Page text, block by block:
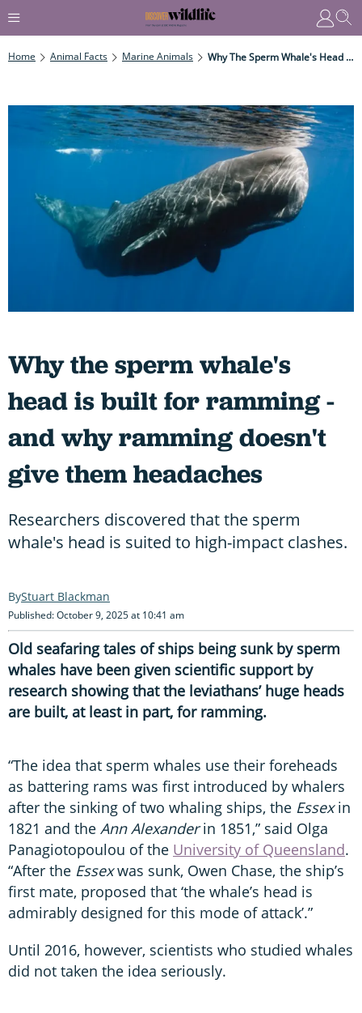
Home Animal Facts Marine Animals Why The Sperm Whale's Head Is Built For Ramming - And Why Ramming Doesn't Give Them Headaches
Why the sperm whale's
head is built for ramming -
and why ramming doesn't
give them headaches
Researchers discovered that the sperm
whale's head is suited to high-impact clashes.
Stuart Blackman
Published: October 9, 2025 at 10:41 am
Old seafaring tales of ships being sunk by sperm
whales have been given scientific support by
research showing that the leviathans’ huge heads
are built, at least in part, for ramming.
“The idea that sperm whales use their foreheads
as battering rams was first introduced by whalers
after the sinking of two whaling ships, the Essexin
1821 and the Ann Alexanderin 1851,” said Olga
Panagiotopoulou of the University of Queensland.
“After the Essexwas sunk, Owen Chase, the ship’s
first mate, proposed that ‘the whale’s head is
admirably designed for this mode of attack’.”
Until 2016, however, scientists who studied whales
did not taken the idea seriously.